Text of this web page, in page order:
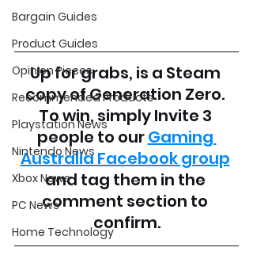
Bargain Guides
Product Guides
Opinion Pieces
Recommended Products
Playstation News
Nintendo News
Xbox News
PC News
Home Technology
Up for grabs, is a Steam
copy of Generation Zero.
To win, simply Invite 3
people to our Gaming
Australia Facebook group
and tag them in the
comment section to
confirm.